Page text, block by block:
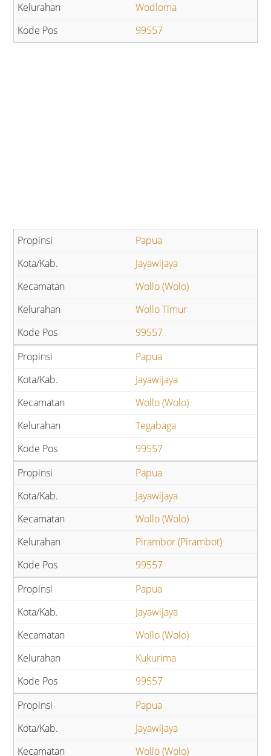
Wodloma
99557
Papua
Jayawijaya
Wollo (Wolo)
Wollo Timur
99557
Papua
Jayawijaya
Wollo (Wolo)
Tegabaga
99557
Papua
Jayawijaya
Wollo (Wolo)
Pirambor (Pirambot)
99557
Papua
Jayawijaya
Wollo (Wolo)
Kukurima
99557
Papua
Jayawijaya
Wollo (Wolo)